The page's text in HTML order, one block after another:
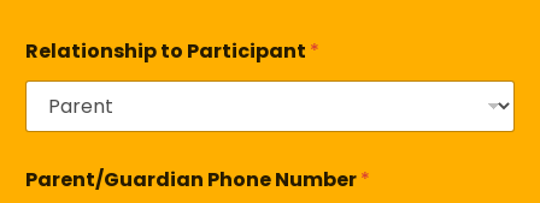
Relationship to Participant *
Parent/Guardian Phone Number*